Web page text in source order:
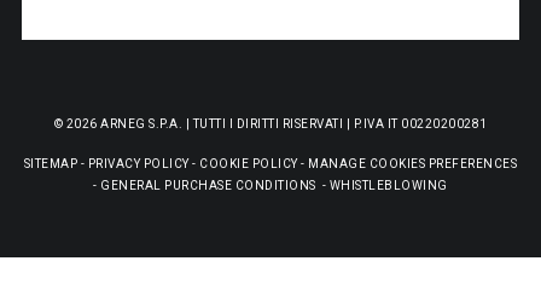
© 2026 ARNEG S.P.A. | TUTTI I DIRITTI RISERVATI | P.IVA IT 00220200281
SITEMAP - PRIVACY POLICY- COOKIE POLICY- MANAGE COOKIES PREFERENCES
- GENERAL PURCHASE CONDITIONS - WHISTLEBLOWING